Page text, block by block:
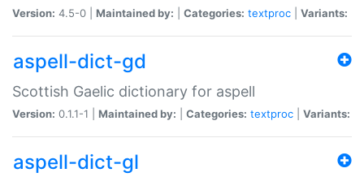
Version: 4.5-0 | Maintained by: Categories: textproc Variants:
aspell-dict-gd
Scottish Gaelic dictionary for aspell
Version: 0.1.1-1 | Maintained by: Categories: textproc Variants:
aspell-dict-gl